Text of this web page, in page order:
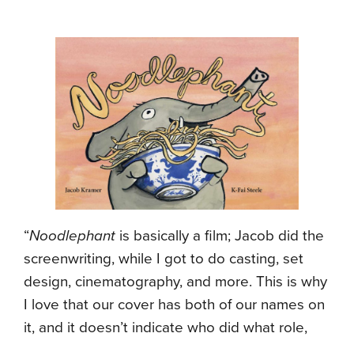
“Noodlephant is basically a film; Jacob did the
screenwriting, while I got to do casting, set
design, cinematography, and more. This is why
I love that our cover has both of our names on
it, and it doesn’t indicate who did what role,